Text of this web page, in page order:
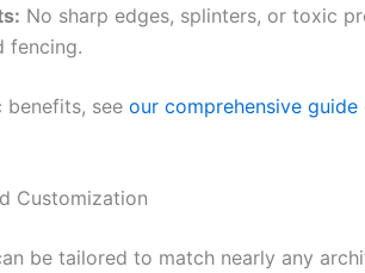
No sharp edges, splinters, or toxic
fencing.
benefits, see our comprehensive
Customization
be tailored to match nearly any